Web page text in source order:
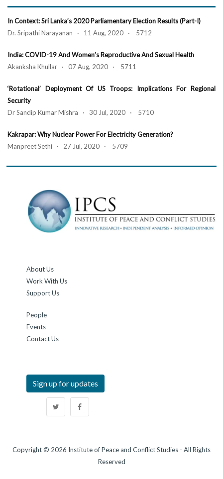
In Context: Sri Lanka’s 2020 Parliamentary Election Results (Part-I)
Dr. Sripathi Narayanan · 11 Aug, 2020 · 5712
India: COVID-19 And Women’s Reproductive And Sexual Health
Akanksha Khullar · 07 Aug, 2020 · 5711
‘Rotational’ Deployment Of US Troops: Implications For Regional
Security
Dr Sandip Kumar Mishra · 30 Jul, 2020 · 5710
Kakrapar: Why Nuclear Power For Electricity Generation?
Manpreet Sethi · 27 Jul, 2020 · 5709
About Us
Work With Us
Support Us
People
Events
Contact Us
Sign up for updates
Copyright © 2026 Institute of Peace and Conflict Studies - All Rights
Reserved